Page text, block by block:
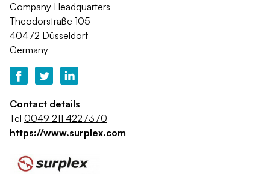
Company Headquarters
Theodorstraße 105
40472 Düsseldorf
Germany
Contact details
Tel 0049 211 4227370
https://www.surplex.com